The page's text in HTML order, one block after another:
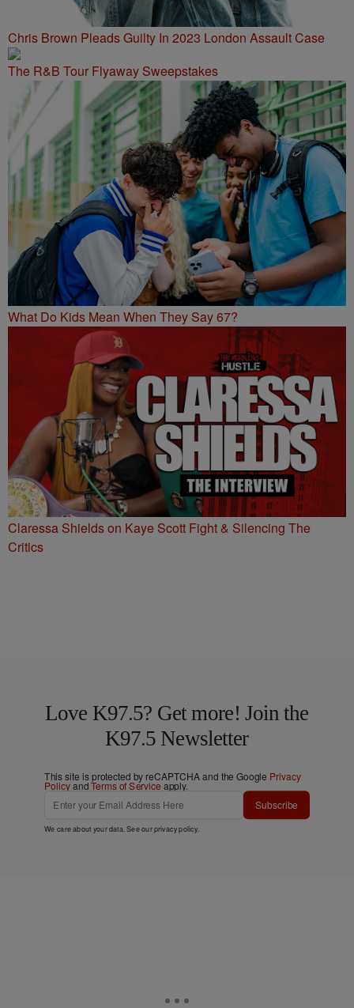
Chris Brown Pleads Guilty In 2023 London Assault Case
The R&B Tour Flyaway Sweepstakes
What Do Kids Mean When They Say 67?
Claressa Shields on Kaye Scott Fight & Silencing The
Critics
Love K97.5? Get more! Join the
K97.5 Newsletter
This site is protected by reCAPTCHA and the Google Privacy
PolicyandTerms of Service apply.
Subscribe
We care about your data. See ourprivacy policy.